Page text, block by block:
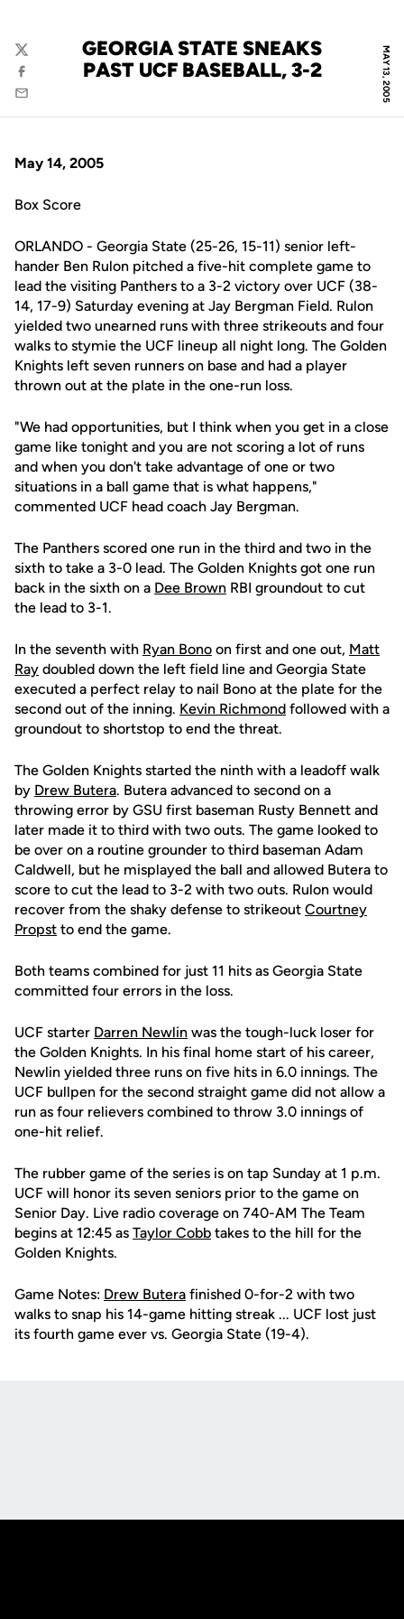
MAY 13, 2005
GEORGIA STATE SNEAKS
PAST UCF BASEBALL, 3-2
Twitter
Facebook
Email
May 14, 2005
Box Score
ORLANDO - Georgia State (25-26, 15-11) senior left-
hander Ben Rulon pitched a five-hit complete game to
lead the visiting Panthers to a 3-2 victory over UCF (38-
14, 17-9) Saturday evening at Jay Bergman Field. Rulon
yielded two unearned runs with three strikeouts and four
walks to stymie the UCF lineup all night long. The Golden
Knights left seven runners on base and had a player
thrown out at the plate in the one-run loss.
"We had opportunities, but I think when you get in a close
game like tonight and you are not scoring a lot of runs
and when you don't take advantage of one or two
situations in a ball game that is what happens,"
commented UCF head coach Jay Bergman.
The Panthers scored one run in the third and two in the
sixth to take a 3-0 lead. The Golden Knights got one run
back in the sixth on a Dee Brown RBI groundout to cut
the lead to 3-1.
In the seventh with Ryan Bono on first and one out, Matt
Ray doubled down the left field line and Georgia State
executed a perfect relay to nail Bono at the plate for the
second out of the inning. Kevin Richmond followed with a
groundout to shortstop to end the threat.
The Golden Knights started the ninth with a leadoff walk
by Drew Butera. Butera advanced to second on a
throwing error by GSU first baseman Rusty Bennett and
later made it to third with two outs. The game looked to
be over on a routine grounder to third baseman Adam
Caldwell, but he misplayed the ball and allowed Butera to
score to cut the lead to 3-2 with two outs. Rulon would
recover from the shaky defense to strikeout Courtney
Propst to end the game.
Both teams combined for just 11 hits as Georgia State
committed four errors in the loss.
UCF starter Darren Newlin was the tough-luck loser for
the Golden Knights. In his final home start of his career,
Newlin yielded three runs on five hits in 6.0 innings. The
UCF bullpen for the second straight game did not allow a
run as four relievers combined to throw 3.0 innings of
one-hit relief.
The rubber game of the series is on tap Sunday at 1 p.m.
UCF will honor its seven seniors prior to the game on
Senior Day. Live radio coverage on 740-AM The Team
begins at 12:45 as Taylor Cobb takes to the hill for the
Golden Knights.
Game Notes: Drew Butera finished 0-for-2 with two
walks to snap his 14-game hitting streak ... UCF lost just
its fourth game ever vs. Georgia State (19-4).